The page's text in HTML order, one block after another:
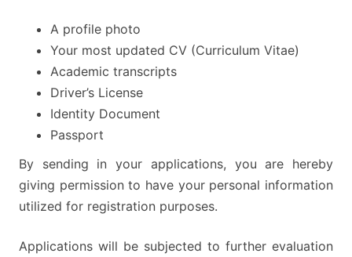
A profile photo
Your most updated CV (Curriculum Vitae)
Academic transcripts
Driver’s License
Identity Document
Passport
By sending in your applications, you are hereby
giving permission to have your personal information
utilized for registration purposes.
Applications will be subjected to further evaluation